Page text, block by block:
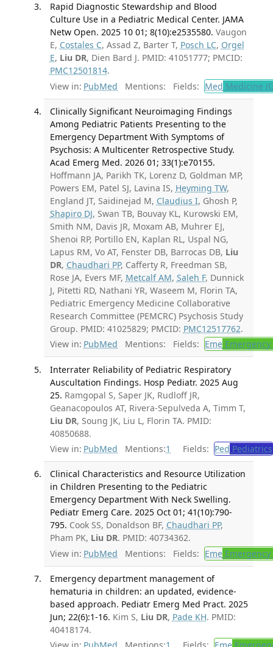
Rapid Diagnostic Stewardship and Blood
Culture Use in a Pediatric Medical Center. JAMA
Netw Open. 2025 10 01; 8(10):e2535580. Vaugon
E, Costales C, Assad Z, Barter T, Posch LC, Orgel
E, Liu DR, Dien Bard J. PMID: 41051777; PMCID:
PMC12501814.
View in: PubMed Mentions: Fields: Med Medicine
Clinically Significant Neuroimaging Findings
Among Pediatric Patients Presenting to the
Emergency Department With Symptoms of
Psychosis: A Multicenter Retrospective Study.
Acad Emerg Med. 2026 01; 33(1):e70155.
Hoffmann JA, Parikh TK, Lorenz D, Goldman MP,
Powers EM, Patel SJ, Lavina IS, Heyming TW,
England JT, Saidinejad M, Claudius I, Ghosh P,
Shapiro DJ, Swan TB, Bouvay KL, Kurowski EM,
Smith NM, Davis JR, Moxam AB, Muhrer EJ,
Shenoi RP, Portillo EN, Kaplan RL, Uspal NG,
Lapus RM, Vo AT, Fenster DB, Barrocas DB, Liu
DR, Chaudhari PP, Cafferty R, Freedman SB,
Rose JA, Evers MF, Metcalf AM, Saleh F, Dunnick
J, Pitetti RD, Nathani YR, Waseem M, Florin TA,
Pediatric Emergency Medicine Collaborative
Research Committee (PEMCRC) Psychosis Study
Group. PMID: 41025829; PMCID: PMC12517762.
View in: PubMed Mentions: Fields: EmeEmergency
Interrater Reliability of Pediatric Respiratory
Auscultation Findings. Hosp Pediatr. 2025 Aug
25. Ramgopal S, Saper JK, Rudloff JR,
Geanacopoulos AT, Rivera-Sepulveda A, Timm T,
Liu DR, Soung JK, Liu L, Florin TA. PMID:
40850688.
View in: PubMed Mentions:1 Fields: Ped Pediatrics
Clinical Characteristics and Resource Utilization
in Children Presenting to the Pediatric
Emergency Department With Neck Swelling.
Pediatr Emerg Care. 2025 Oct 01; 41(10):790-
795. Cook SS, Donaldson BF, Chaudhari PP,
Pham PK, Liu DR. PMID: 40734362.
View in: PubMed Mentions: Fields: EmeEmergency
Emergency department management of
hematuria in children: an updated, evidence-
based approach. Pediatr Emerg Med Pract. 2025
Jun; 22(6):1-16. Kim S, Liu DR, Pade KH. PMID:
40418174.